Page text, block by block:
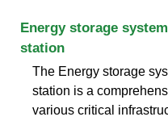
Energy storage
station
The Energy storage
station is a
various critical